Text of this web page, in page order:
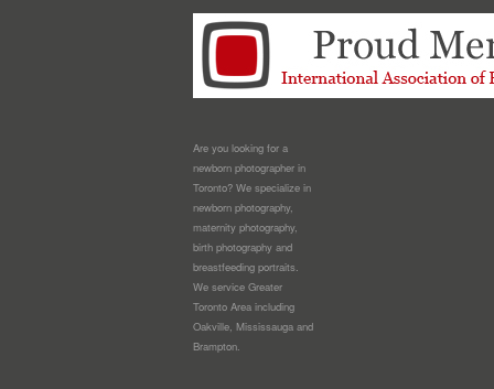
Are you looking for a
newborn photographer in
Toronto? We specialize in
newborn photography,
maternity photography,
birth photography and
breastfeeding portraits.
We service Greater
Toronto Area including
Oakville, Mississauga and
Brampton.